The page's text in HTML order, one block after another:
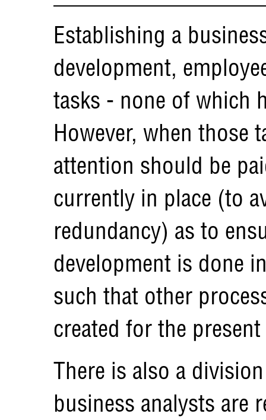
Establishing a
development,
tasks - none of which
However, when those
attention should be
currently in place (to
redundancy) as to
development is done
such that other
created for the
There is also a
business analysts are